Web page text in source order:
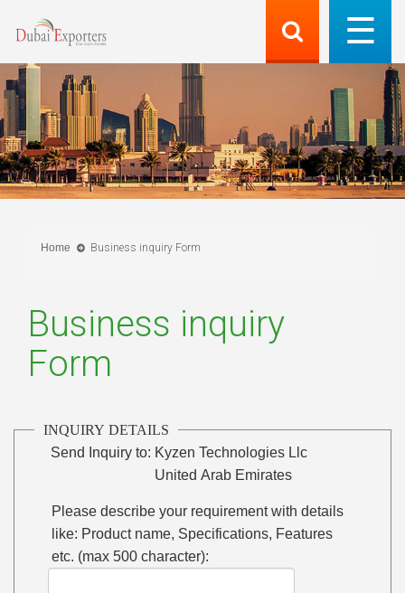
Home Business inquiry Form
Business inquiry
Form
INQUIRY DETAILS
Send Inquiry to: Kyzen Technologies Llc
United Arab Emirates
Please describe your requirement with details
like: Product name, Specifications, Features
etc. (max 500 character):